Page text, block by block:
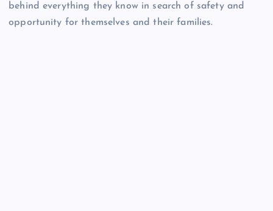
behind everything they know in search of safety and
opportunity for themselves and their families.